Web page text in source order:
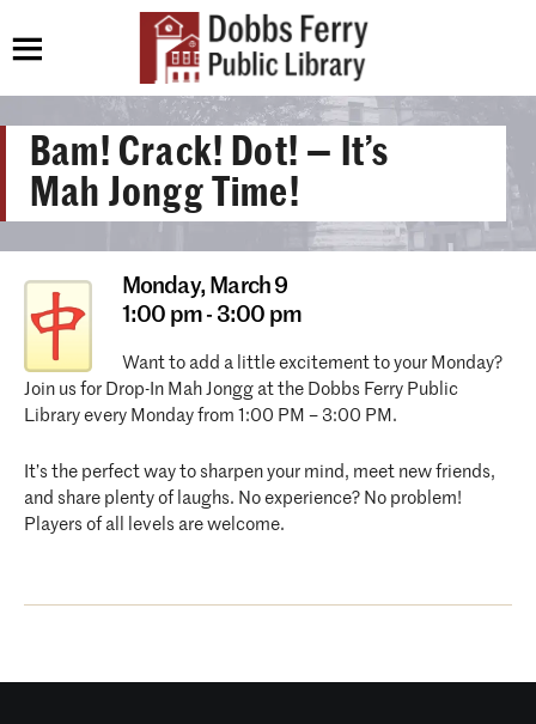
Bam! Crack! Dot! — It’s
Mah Jongg Time!
Monday, March 9
1:00 pm - 3:00 pm
Want to add a little excitement to your Monday?
Join us for Drop-In Mah Jongg at the Dobbs Ferry Public
Library every Monday from 1:00 PM – 3:00 PM.
It’s the perfect way to sharpen your mind, meet new friends,
and share plenty of laughs. No experience? No problem!
Players of all levels are welcome.